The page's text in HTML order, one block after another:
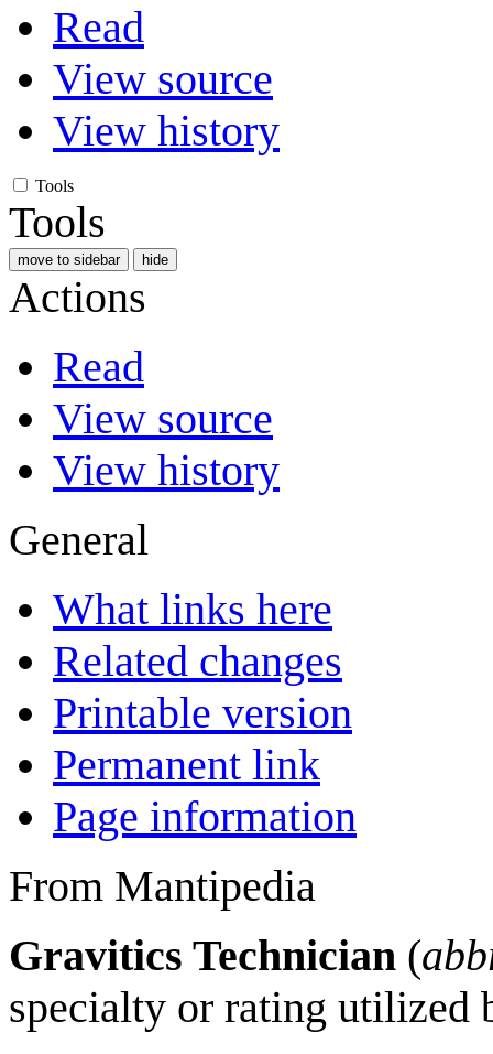
Read
View source
View history
Tools
Tools
move to sidebar hide
Actions
Read
View source
View history
General
What links here
Related changes
Printable version
Permanent link
Page information
From Mantipedia
Gravitics Technician (
specialty or rating utilized